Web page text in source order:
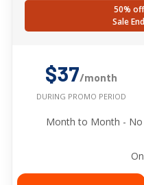
50%
Sale
$37/month
DURING PROMO PERIOD
Month to Month -